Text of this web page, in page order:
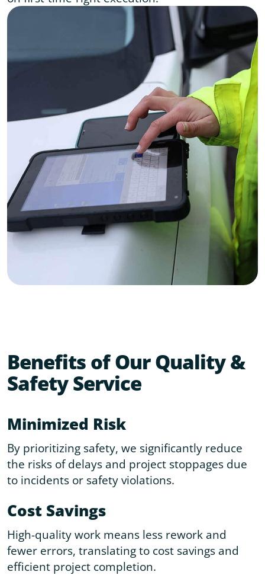
Benefits of Our Quality &
Safety Service
Minimized Risk
By prioritizing safety, we significantly reduce
the risks of delays and project stoppages due
to incidents or safety violations.
Cost Savings
High-quality work means less rework and
fewer errors, translating to cost savings and
efficient project completion.